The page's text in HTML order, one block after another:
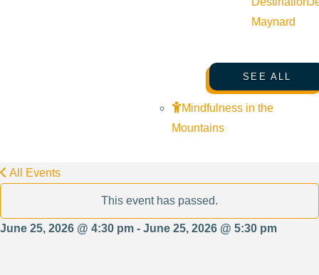
Maynard
SEE ALL
Mindfulness in the
Mountains
All Events
This event has passed.
June 25, 2026 @ 4:30 pm - June 25, 2026 @ 5:30 pm